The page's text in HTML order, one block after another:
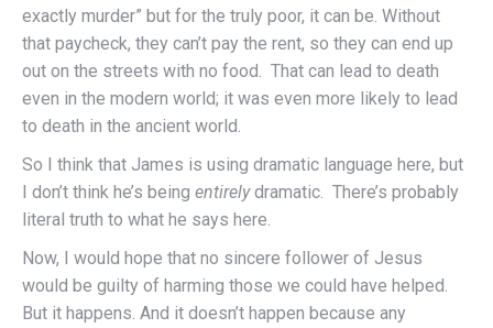
exactly murder” but for the truly poor, it can be. Without
that paycheck, they can’t pay the rent, so they can end up
out on the streets with no food. That can lead to death
even in the modern world; it was even more likely to lead
to death in the ancient world.
So I think that James is using dramatic language here, but
I don’t think he’s being entirelydramatic. There’s probably
literal truth to what he says here.
Now, I would hope that no sincere follower of Jesus
would be guilty of harming those we could have helped.
But it happens. And it doesn’t happen because any